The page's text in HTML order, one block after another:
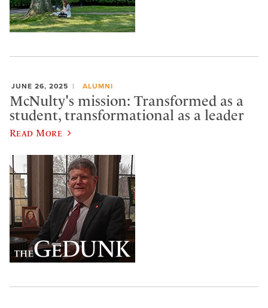
JUNE 26, 2025 ALUMNI
McNulty's mission: Transformed as a
student, transformational as a leader
Read More